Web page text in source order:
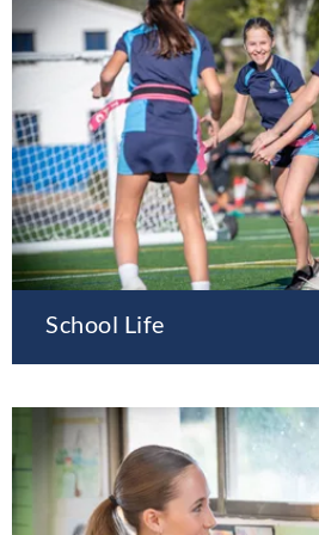
School Life